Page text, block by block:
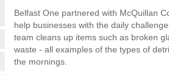
Belfast One partnered with McQuillan
help businesses with the daily
team cleans up items such as broken
waste - all examples of the types of
the mornings.